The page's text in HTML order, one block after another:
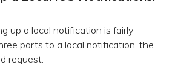
up a local notification is fairly
parts to a local notification, the
request.